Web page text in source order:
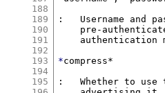
188
189
190
191
192
193
194
195
:   Username and
pre-
authentication
*compress*
:   Whether to use